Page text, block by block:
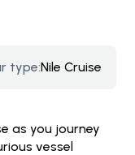
type:Nile Cruise
as you journey
vessel